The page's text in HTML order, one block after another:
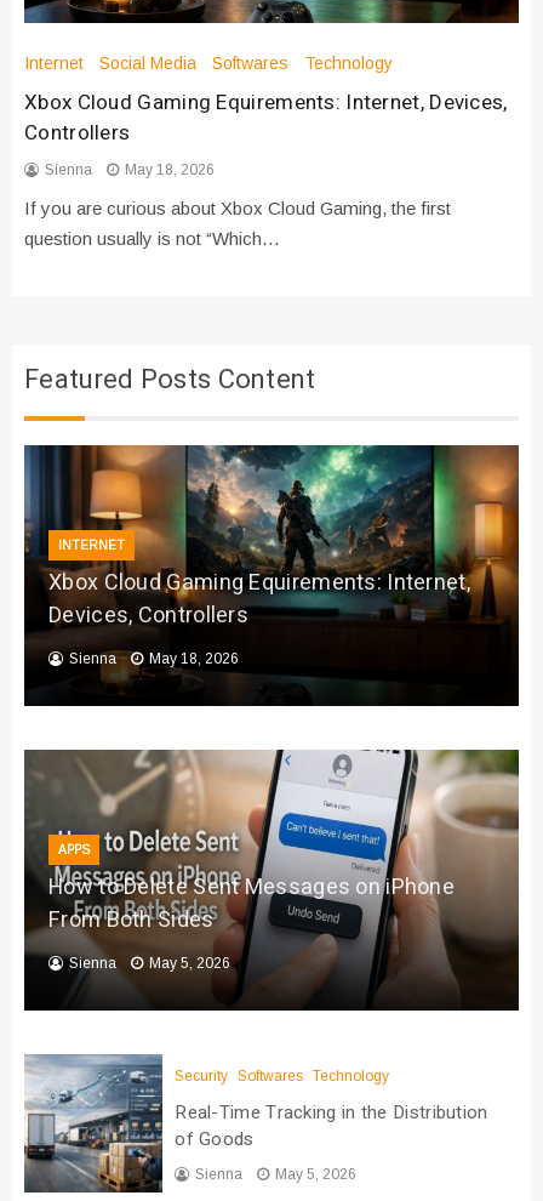
Internet Social Media Softwares Technology
Xbox Cloud Gaming Equirements: Internet, Devices,
Controllers
Sienna May 18, 2026
If you are curious about Xbox Cloud Gaming, the first
question usually is not “Which…
Featured Posts Content
INTERNET
Xbox Cloud Gaming Equirements: Internet,
Devices, Controllers
Sienna May 18, 2026
APPS
How to Delete Sent Messages on iPhone
From Both Sides
Sienna May 5, 2026
Security Softwares Technology
Real-Time Tracking in the Distribution
of Goods
Sienna May 5, 2026